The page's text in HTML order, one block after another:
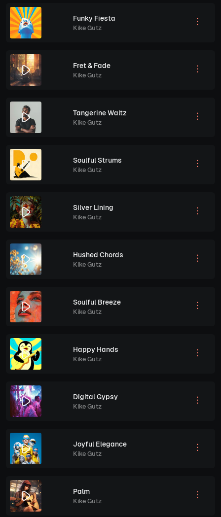
Funky Fiesta
Kike Gutz
Fret & Fade
Kike Gutz
Tangerine Waltz
Kike Gutz
Soulful Strums
Kike Gutz
Silver Lining
Kike Gutz
Hushed Chords
Kike Gutz
Soulful Breeze
Kike Gutz
Happy Hands
Kike Gutz
Digital Gypsy
Kike Gutz
Joyful Elegance
Kike Gutz
Palm
Kike Gutz